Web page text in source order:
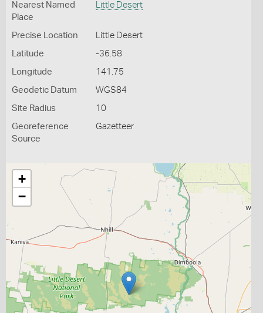
Nearest Named
Place
Little Desert
Precise Location Little Desert
Latitude -36.58
Longitude 141.75
Geodetic Datum WGS84
Site Radius 10
Georeference
Source
Gazetteer
+
−